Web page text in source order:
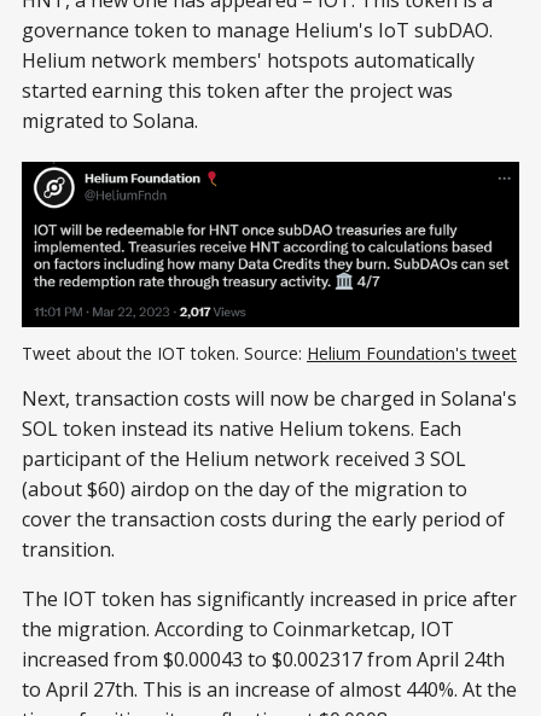
governance token to manage Helium's IoT subDAO.
Helium network members' hotspots automatically
started earning this token after the project was
migrated to Solana.
Tweet about the IOT token. Source: Helium Foundation's tweet
Next, transaction costs will now be charged in Solana's
SOL token instead its native Helium tokens. Each
participant of the Helium network received 3 SOL
(about $60) airdop on the day of the migration to
cover the transaction costs during the early period of
transition.
The IOT token has significantly increased in price after
the migration. According to Coinmarketcap, IOT
increased from $0.00043 to $0.002317 from April 24th
to April 27th. This is an increase of almost 440%. At the